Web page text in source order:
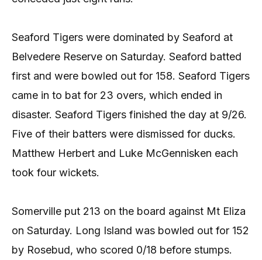
Seaford Tigers were dominated by Seaford at
Belvedere Reserve on Saturday. Seaford batted
first and were bowled out for 158. Seaford Tigers
came in to bat for 23 overs, which ended in
disaster. Seaford Tigers finished the day at 9/26.
Five of their batters were dismissed for ducks.
Matthew Herbert and Luke McGennisken each
took four wickets.
Somerville put 213 on the board against Mt Eliza
on Saturday. Long Island was bowled out for 152
by Rosebud, who scored 0/18 before stumps.